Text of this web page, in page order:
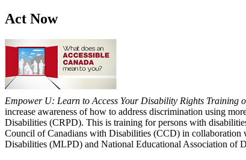
Act Now
Empower U: Learn to Access Your Disability Rights Training
increase awareness of how to address discrimination using
Disabilities (CRPD). This is training for persons with
Council of Canadians with Disabilities (CCD) in
Disabilities (MLPD) and National Educational Association of